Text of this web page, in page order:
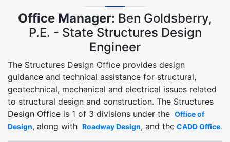
Office Manager: Ben Goldsberry,
P.E. - State Structures Design
Engineer
The Structures Design Office provides design
guidance and technical assistance for structural,
geotechnical, mechanical and electrical issues related
to structural design and construction. The Structures
Design Office is 1 of 3 divisions under the Office of
Design, along with Roadway Design, and the CADD Office.